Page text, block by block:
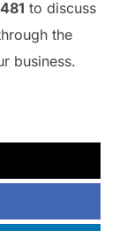
to discuss
the
business.